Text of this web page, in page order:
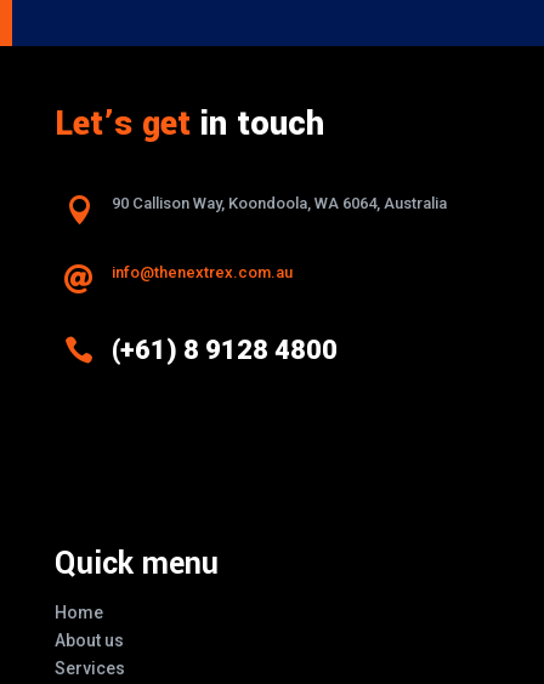
Let’s getin touch
 90 Callison Way, Koondoola, WA 6064, Australia
 info@thenextrex.com.au
 (+61) 8 9128 4800
Quick menu
Home
About us
Services